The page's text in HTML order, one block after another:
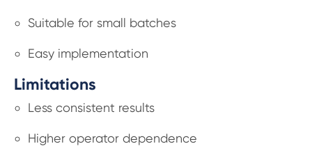
Suitable for small batches
Easy implementation
Limitations
Less consistent results
Higher operator dependence